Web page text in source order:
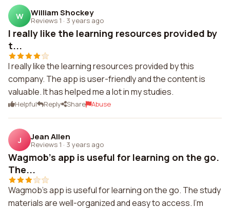
W William Shockey
Reviews 1 · 3 years ago
I really like the learning resources provided by
t...
I really like the learning resources provided by this
company. The app is user-friendly and the content is
valuable. It has helped me a lot in my studies.
Helpful Reply Share Abuse
J Jean Allen
Reviews 1 · 3 years ago
Wagmob's app is useful for learning on the go.
The...
Wagmob's app is useful for learning on the go. The study
materials are well-organized and easy to access. I'm